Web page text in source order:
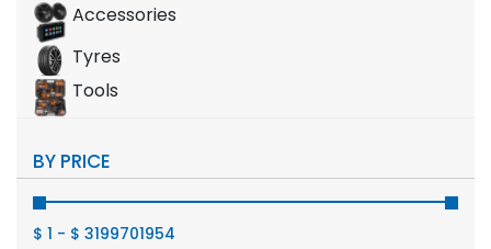
Accessories
Tyres
Tools
BY PRICE
$ 1 - $ 3199701954